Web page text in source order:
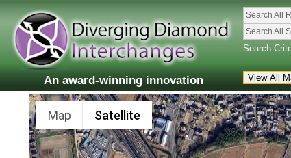
An award-winning innovation
Search All
Search All
Search
Map Satellite